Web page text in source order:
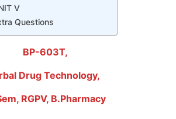
V
Questions
BP-603T,
Drug Technology,
RGPV, B.Pharmacy